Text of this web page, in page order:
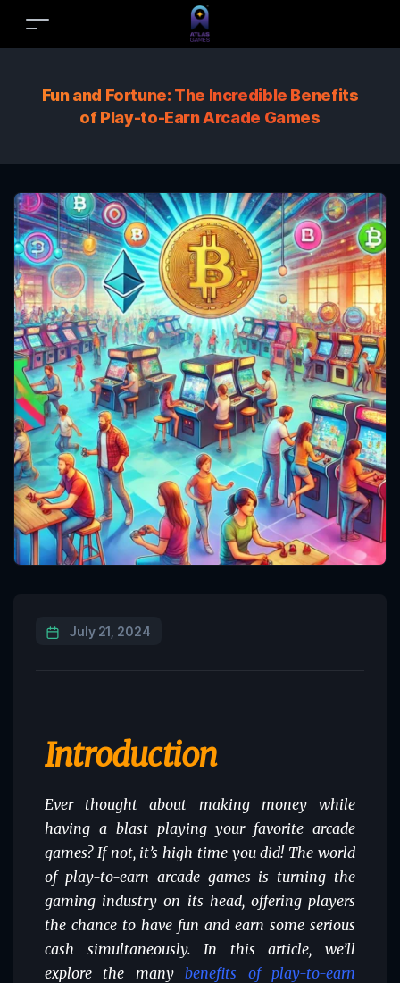
Fun and Fortune: The Incredible Benefits
of Play-to-Earn Arcade Games
July 21, 2024
Introduction
Ever thought about making money while
having a blast playing your favorite arcade
games? If not, it’s high time you did! The world
of play-to-earn arcade games is turning the
gaming industry on its head, offering players
the chance to have fun and earn some serious
cash simultaneously. In this article, we’ll
explore the manybenefits of play-to-earn